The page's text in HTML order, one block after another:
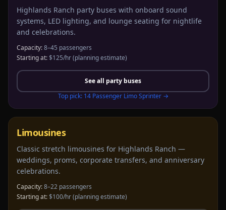
Highlands Ranch party buses with onboard sound
systems, LED lighting, and lounge seating for nightlife
and celebrations.
Capacity:8–45 passengers
Starting at:$125/hr(planning estimate)
See all party buses
Top pick: 14 Passenger Limo Sprinter→
Limousines
Classic stretch limousines for Highlands Ranch —
weddings, proms, corporate transfers, and anniversary
celebrations.
Capacity:8–22 passengers
Starting at:$100/hr(planning estimate)